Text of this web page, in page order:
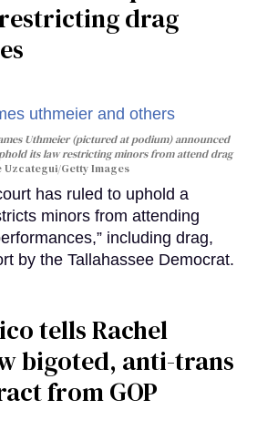
drag
Uthmeier (pictured at podium) announced
its law restricting minors from attend drag
Uzcategui/Getty Images
has ruled to uphold a
minors from attending
including drag,
by the Tallahassee Democrat.
tells Rachel
bigoted, anti-trans
from GOP